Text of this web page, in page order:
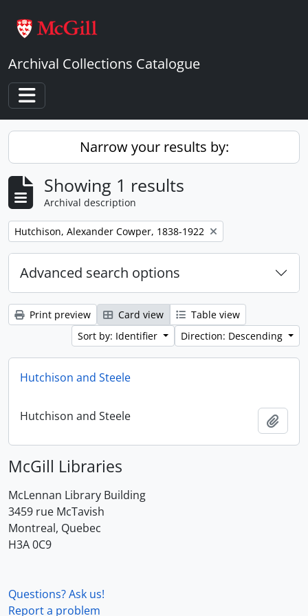
Archival Collections Catalogue
Toggle navigation
Narrow your results by:
Showing 1 results
Archival description
Remove filter:
Hutchison, Alexander Cowper, 1838-1922
Advanced search options
Print preview Card view
Table view
Sort by: Identifier
Direction: Descending
Hutchison and Steele
Hutchison and Steele
McGill Libraries
McLennan Library Building
3459 rue McTavish
Montreal, Quebec
H3A 0C9
Questions? Ask us!
Report a problem